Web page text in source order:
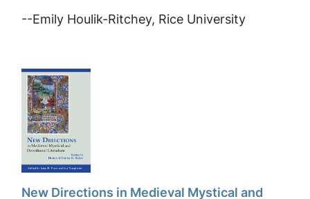
--Emily Houlik-Ritchey, Rice University
New Directions in Medieval Mystical and